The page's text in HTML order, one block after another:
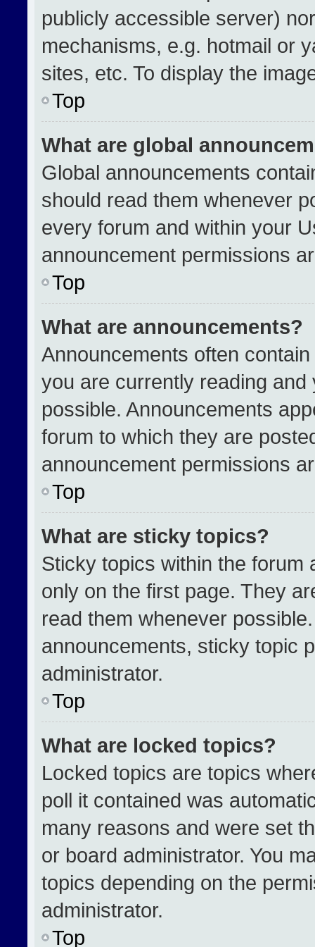
publicly accessible server)
mechanisms, e.g. hotmail or
sites, etc. To display the
Top
What are global
Global announcements
should read them whenever
every forum and within your
announcement permissions
Top
What are announcements?
Announcements often
you are currently reading
possible. Announcements
forum to which they are
announcement permissions
Top
What are sticky topics?
Sticky topics within the forum
only on the first page. They
read them whenever
announcements, sticky topic
administrator.
Top
What are locked topics?
Locked topics are topics
poll it contained was
many reasons and were set
or board administrator. You
topics depending on the
administrator.
Top